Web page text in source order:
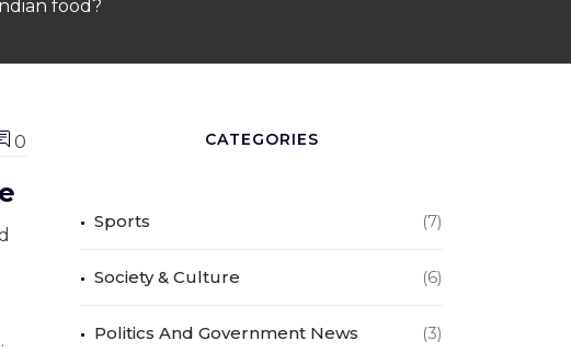
food?
0 CATEGORIES
Sports (7)
Society & Culture (6)
Politics And Government News (3)